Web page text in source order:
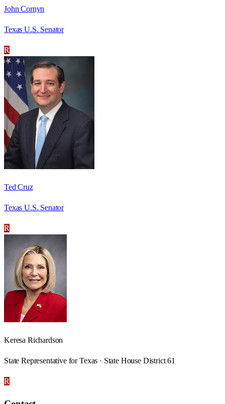
John Cornyn
Texas U.S. Senator
R
Ted Cruz
Texas U.S. Senator
R
Keresa Richardson
State Representative for Texas · State House District 61
R